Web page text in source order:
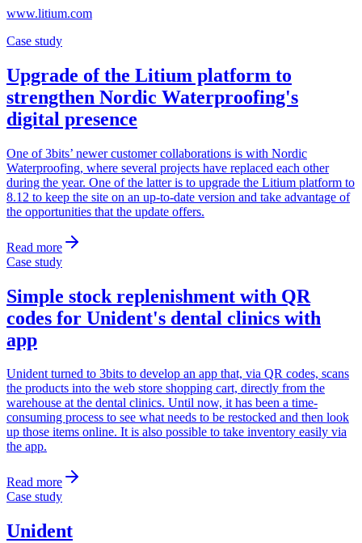
www.litium.com
Case study
Upgrade of the Litium platform to
strengthen Nordic Waterproofing's
digital presence
One of 3bits’ newer customer collaborations is with Nordic
Waterproofing, where several projects have replaced each other
during the year. One of the latter is to upgrade the Litium platform to
8.12 to keep the site on an up-to-date version and take advantage of
the opportunities that the update offers.
Read more
Case study
Simple stock replenishment with QR
codes for Unident's dental clinics with
app
Unident turned to 3bits to develop an app that, via QR codes, scans
the products into the web store shopping cart, directly from the
warehouse at the dental clinics. Until now, it has been a time-
consuming process to see what needs to be restocked and then look
up those items online. It is also possible to take inventory easily via
the app.
Read more
Case study
Unident